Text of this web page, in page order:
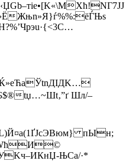
›ЁЖњn»Я}ѓ%%:ёЃЊs
tџ…~Шt‚”ґ Шл/–
пЫн;
ЊСa/·*